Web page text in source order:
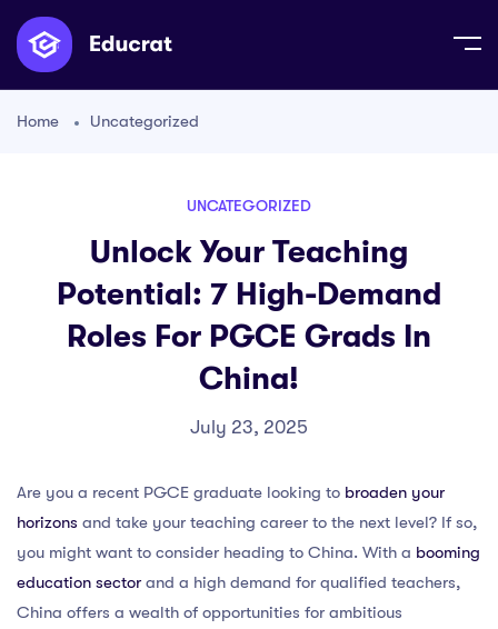
Home Uncategorized
UNCATEGORIZED
Unlock Your Teaching
Potential: 7 High-Demand
Roles For PGCE Grads In
China!
July 23, 2025
Are you a recent PGCE graduate looking to broaden your
horizons and take your teaching career to the next level? If so,
you might want to consider heading to China. With a booming
education sector and a high demand for qualified teachers,
China offers a wealth of opportunities for ambitious